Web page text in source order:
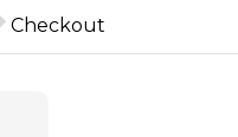
Checkout